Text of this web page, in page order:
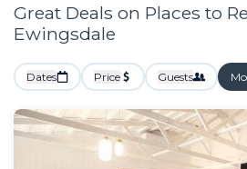
Great Deals on Places to
Ewingsdale
Dates Price Guests